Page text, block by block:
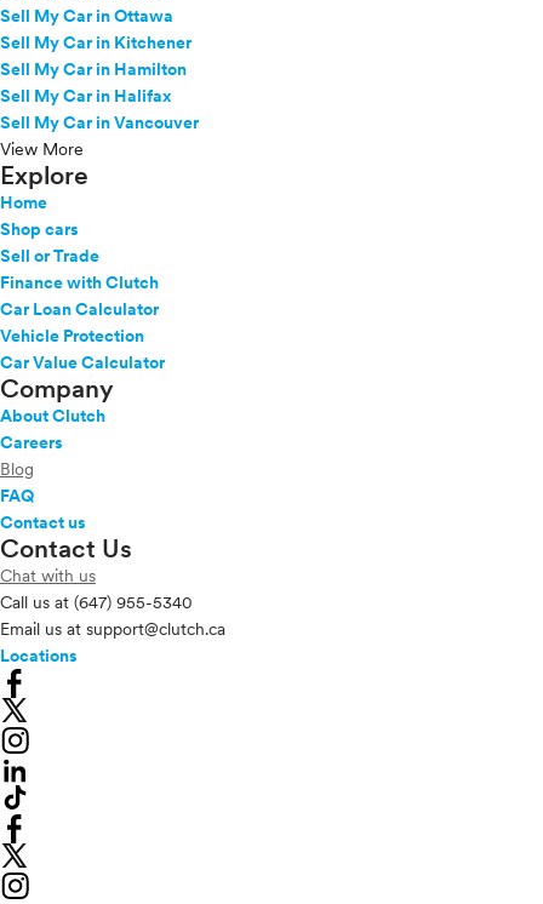
Sell My Car in Ottawa
Sell My Car in Kitchener
Sell My Car in Hamilton
Sell My Car in Halifax
Sell My Car in Vancouver
View More
Explore
Home
Shop cars
Sell or Trade
Finance with Clutch
Car Loan Calculator
Vehicle Protection
Car Value Calculator
Company
About Clutch
Careers
Blog
FAQ
Contact us
Contact Us
Chat with us
Call us at (647) 955-5340
Email us at support@clutch.ca
Locations